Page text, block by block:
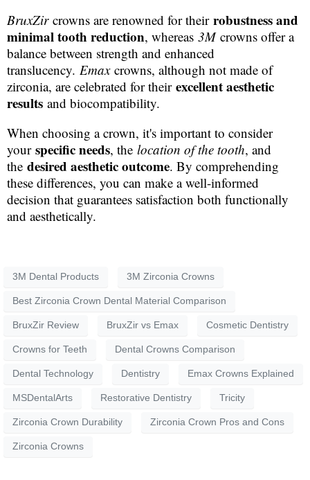
BruxZircrowns are renowned for their robustness and
minimal tooth reduction, whereas 3Mcrowns offer a
balance between strength and enhanced
translucency. Emaxcrowns, although not made of
zirconia, are celebrated for their excellent aesthetic
results and biocompatibility.
When choosing a crown, it's important to consider
your specific needs, the location of the tooth, and
the desired aesthetic outcome. By comprehending
these differences, you can make a well-informed
decision that guarantees satisfaction both functionally
and aesthetically.
3M Dental Products 3M Zirconia Crowns
Best Zirconia Crown Dental Material Comparison
BruxZir Review BruxZir vs Emax Cosmetic Dentistry
Crowns for Teeth Dental Crowns Comparison
Dental Technology Dentistry Emax Crowns Explained
MSDentalArts Restorative Dentistry Tricity
Zirconia Crown Durability Zirconia Crown Pros and Cons
Zirconia Crowns